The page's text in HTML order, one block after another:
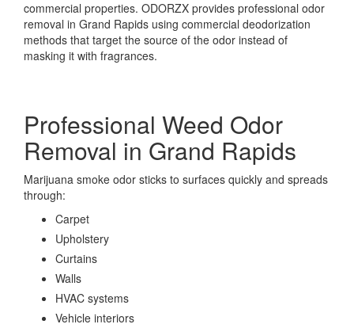
commercial properties. ODORZX provides professional odor
removal in Grand Rapids using commercial deodorization
methods that target the source of the odor instead of
masking it with fragrances.
Professional Weed Odor
Removal in Grand Rapids
Marijuana smoke odor sticks to surfaces quickly and spreads
through:
Carpet
Upholstery
Curtains
Walls
HVAC systems
Vehicle interiors